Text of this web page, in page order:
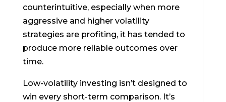
counterintuitive, especially when more
aggressive and higher volatility
strategies are profiting, it has tended to
produce more reliable outcomes over
time.
Low-volatility investing isn’t designed to
win every short-term comparison. It’s